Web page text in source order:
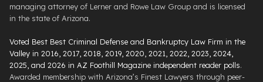
managing attorney of Lerner and Rowe Law Group and is licensed
in the state of Arizona.
Voted Best Best Criminal Defense and Bankruptcy Law Firm in the
Valley in 2016, 2017, 2018, 2019, 2020, 2021, 2022, 2023, 2024,
2025, and 2026 in AZ Foothill Magazine independent reader polls.
Awarded membership with Arizona’s Finest Lawyers through peer-